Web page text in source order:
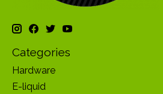
Categories
Hardware
E-liquid